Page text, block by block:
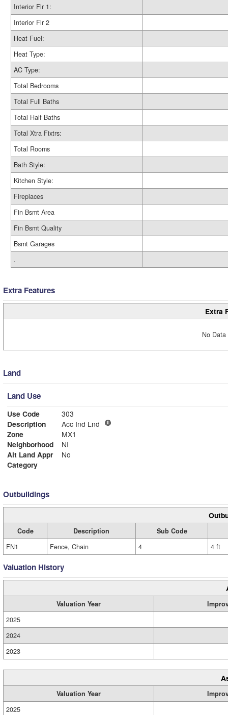
Interior Flr 1:
Interior Flr 2
Heat Fuel:
Heat Type:
AC Type:
Total Bedrooms
Total Full Baths
Total Half Baths
Total Xtra Fixtrs:
Total Rooms
Bath Style:
Kitchen Style:
Fireplaces
Fin Bsmt Area
Fin Bsmt Quality
Bsmt Garages
.
Extra Features
Extra
No
Land
Land Use
Use Code
303
Description
Acc Ind Lnd
Zone
MX1
Neighborhood
NI
Alt Land Appr
No
Category
Outbuildings
Code Description
Sub Code
FN1
Fence, Chain 4 4 ft
Valuation History
Valuation Year
2025
2024
2023
Valuation Year
2025